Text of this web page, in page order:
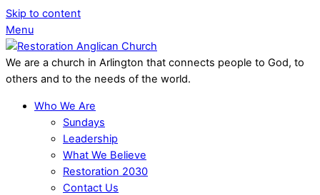
Skip to content
Menu
We are a church in Arlington that connects people to God, to
others and to the needs of the world.
Who We Are
Sundays
Leadership
What We Believe
Restoration 2030
Contact Us